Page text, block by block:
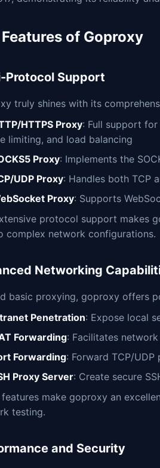
of Goproxy
Protocol Support
truly shines with its
HTTPS Proxy: Full support
limiting, and load balancing
Proxy: Implements the
UDP Proxy: Handles both TCP
Proxy: Supports
protocol support makes
complex network configurations.
Networking
basic proxying, goproxy offers
Penetration: Expose local
Forwarding: Facilitates
Forwarding: Forward TCP/
Proxy Server: Create secure
features make goproxy an
testing.
and Security